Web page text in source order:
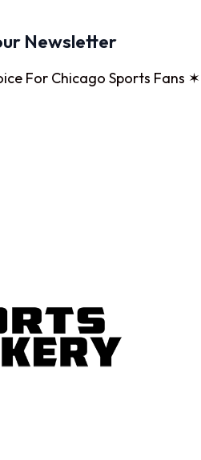
Newsletter
For Chicago Sports Fans ✶